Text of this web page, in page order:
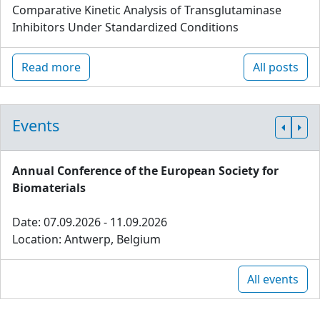
Comparative Kinetic Analysis of Transglutaminase
Inhibitors Under Standardized Conditions
Read more All posts
Events
Annual Conference of the European Society for
Biomaterials
Date: 07.09.2026 - 11.09.2026
Location: Antwerp, Belgium
All events